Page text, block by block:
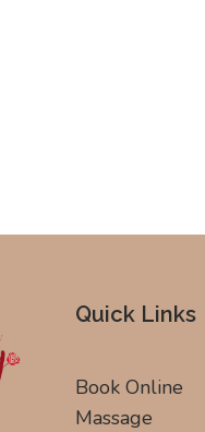
Quick Links
Book Online
Massage